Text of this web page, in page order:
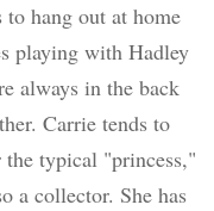
hang out at home
playing with Hadley
always in the back
Carrie tends to
the typical "princess,"
a collector. She has